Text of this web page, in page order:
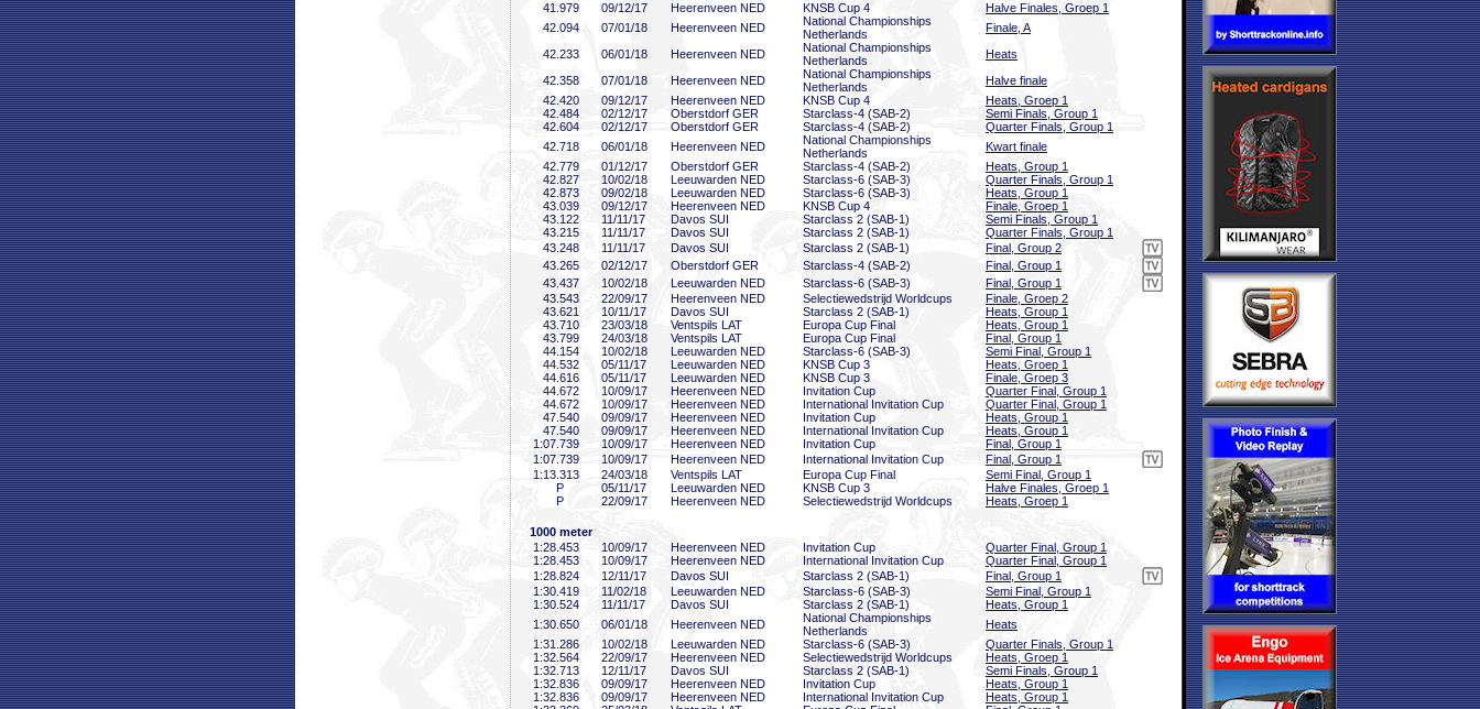
41 .979 09/12/17 Heerenveen NED KNSB Cup 4
Halve Finales, Groep 1
42 .094 07/01/18 Heerenveen NED
National Championships
Netherlands
Finale, A
42 .233 06/01/18 Heerenveen NED
National Championships
Netherlands
Heats
42 .358 07/01/18 Heerenveen NED
National Championships
Netherlands
Halve finale
42 .420 09/12/17 Heerenveen NED KNSB Cup 4
Heats, Groep 1
42 .484 02/12/17 Oberstdorf GER Starclass-4 (SAB-2)
Semi Finals, Group 1
42 .604 02/12/17 Oberstdorf GER Starclass-4 (SAB-2)
Quarter Finals, Group 1
42 .718 06/01/18 Heerenveen NED
National Championships
Netherlands
Kwart finale
42 .779 01/12/17 Oberstdorf GER Starclass-4 (SAB-2)
Heats, Group 1
42 .827 10/02/18 Leeuwarden NED Starclass-6 (SAB-3)
Quarter Finals, Group 1
42 .873 09/02/18 Leeuwarden NED Starclass-6 (SAB-3)
Heats, Group 1
43 .039 09/12/17 Heerenveen NED KNSB Cup 4
Finale, Groep 1
43 .122 11/11/17 Davos SUI Starclass 2 (SAB-1)
Semi Finals, Group 1
43 .215 11/11/17 Davos SUI Starclass 2 (SAB-1)
Quarter Finals, Group 1
43 .248 11/11/17 Davos SUI Starclass 2 (SAB-1)
Final, Group 2
43 .265 02/12/17 Oberstdorf GER Starclass-4 (SAB-2)
Final, Group 1
43 .437 10/02/18 Leeuwarden NED Starclass-6 (SAB-3)
Final, Group 1
43 .543 22/09/17 Heerenveen NED Selectiewedstrijd Worldcups
Finale, Groep 2
43 .621 10/11/17 Davos SUI Starclass 2 (SAB-1)
Heats, Group 1
43 .710 23/03/18 Ventspils LAT Europa Cup Final
Heats, Group 1
43 .799 24/03/18 Ventspils LAT Europa Cup Final
Final, Group 1
44 .154 10/02/18 Leeuwarden NED Starclass-6 (SAB-3)
Semi Final, Group 1
44 .532 05/11/17 Leeuwarden NED KNSB Cup 3
Heats, Groep 1
44 .616 05/11/17 Leeuwarden NED KNSB Cup 3
Finale, Groep 3
44 .672 10/09/17 Heerenveen NED Invitation Cup
Quarter Final, Group 1
44 .672 10/09/17 Heerenveen NED International Invitation Cup
Quarter Final, Group 1
47 .540 09/09/17 Heerenveen NED Invitation Cup
Heats, Group 1
47 .540 09/09/17 Heerenveen NED International Invitation Cup
Heats, Group 1
1:07 .739 10/09/17 Heerenveen NED Invitation Cup
Final, Group 1
1:07 .739 10/09/17 Heerenveen NED International Invitation Cup
Final, Group 1
1:13 .313 24/03/18 Ventspils LAT Europa Cup Final
Semi Final, Group 1
P
05/11/17 Leeuwarden NED KNSB Cup 3
Halve Finales, Groep 1
P
22/09/17 Heerenveen NED Selectiewedstrijd Worldcups Heats, Groep 1
1000 meter
1:28 .453 10/09/17 Heerenveen NED Invitation Cup
Quarter Final, Group 1
1:28 .453 10/09/17 Heerenveen NED International Invitation Cup
Quarter Final, Group 1
1:28 .824 12/11/17 Davos SUI Starclass 2 (SAB-1)
Final, Group 1
1:30 .419 11/02/18 Leeuwarden NED Starclass-6 (SAB-3)
Semi Final, Group 1
1:30 .524 11/11/17 Davos SUI Starclass 2 (SAB-1)
Heats, Group 1
1:30 .650 06/01/18 Heerenveen NED
National Championships
Netherlands
Heats
1:31 .286 10/02/18 Leeuwarden NED Starclass-6 (SAB-3)
Quarter Finals, Group 1
1:32 .564 22/09/17 Heerenveen NED Selectiewedstrijd Worldcups
Heats, Groep 1
1:32 .713 12/11/17 Davos SUI Starclass 2 (SAB-1)
Semi Finals, Group 1
1:32 .836 09/09/17 Heerenveen NED Invitation Cup
Heats, Group 1
1:32 .836 09/09/17 Heerenveen NED International Invitation Cup
Heats, Group 1